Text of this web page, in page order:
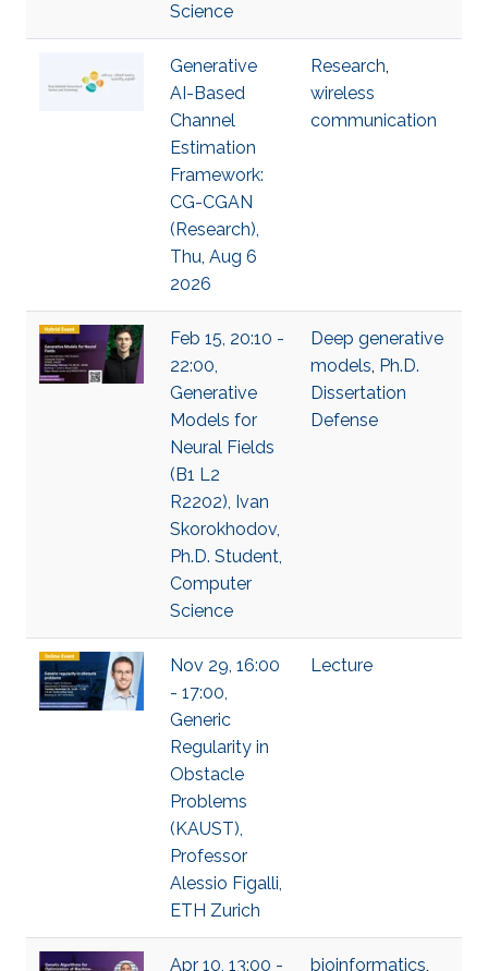
Science
Generative
AI-Based
Channel
Estimation
Framework:
CG-CGAN
(Research),
Thu, Aug 6
2026
Research,
wireless
communication
Feb 15, 20:10 -
22:00,
Generative
Models for
Neural Fields
(B1 L2
R2202), Ivan
Skorokhodov,
Ph.D. Student,
Computer
Science
Deep generative
models, Ph.D.
Dissertation
Defense
Nov 29, 16:00
- 17:00,
Generic
Regularity in
Obstacle
Problems
(KAUST),
Professor
Alessio Figalli,
ETH Zurich
Lecture
Apr 10, 13:00 -
bioinformatics,